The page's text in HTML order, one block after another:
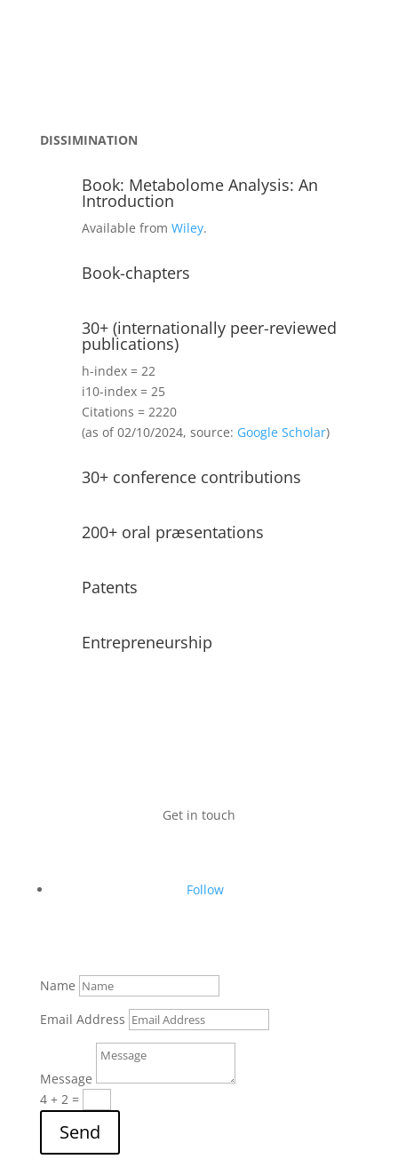
DISSIMINATION
Book: Metabolome Analysis: An
Introduction
Available from Wiley.
Book-chapters
30+ (internationally peer-reviewed
publications)
h-index = 22
i10-index = 25
Citations = 2220
(as of 02/10/2024, source: Google Scholar)
30+ conference contributions
200+ oral præsentations
Patents
Entrepreneurship
Get in touch
Follow
Name
Email Address
Message
4 + 2=
Send